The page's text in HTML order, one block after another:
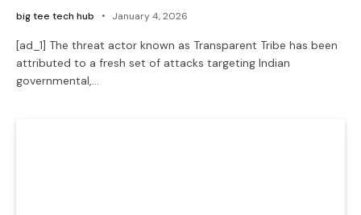
big tee tech hub January 4, 2026
[ad_1] The threat actor known as Transparent Tribe has been
attributed to a fresh set of attacks targeting Indian
governmental,…